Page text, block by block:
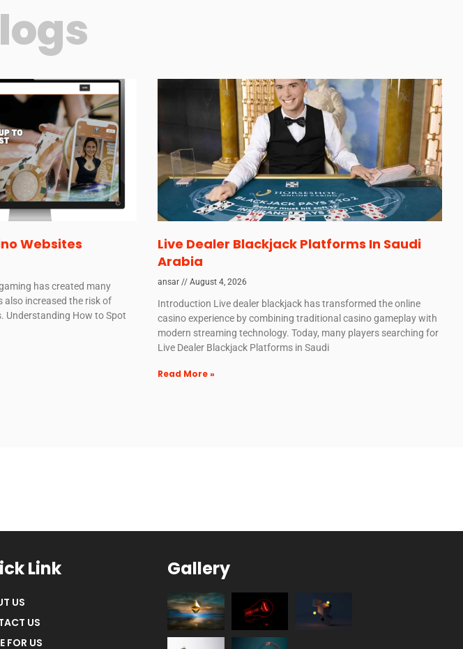
Websites
has created many
increased the risk of
Understanding How to Spot
Live Dealer Blackjack Platforms In Saudi
Arabia
ansar August 4, 2026
Introduction Live dealer blackjack has transformed the online
casino experience by combining traditional casino gameplay with
modern streaming technology. Today, many players searching for
Live Dealer Blackjack Platforms in Saudi
Read More »
Link
US
US
FOR US
Gallery